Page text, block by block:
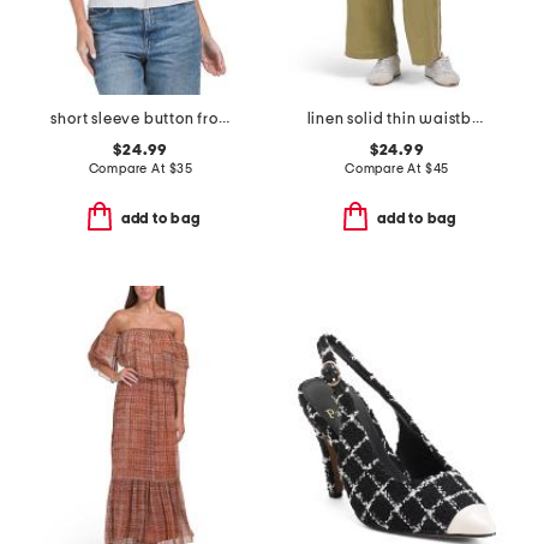
short sleeve button front cardigan
$24.99
Compare At $35
add to bag
linen solid thin waistband pants with twill taping
$24.99
Compare At $45
add to bag